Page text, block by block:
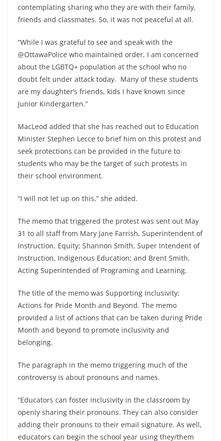
contemplating sharing who they are with their family,
friends and classmates. So, it was not peaceful at all.
“While I was grateful to see and speak with the
@OttawaPolice who maintained order, I am concerned
about the LGBTQ+ population at the school who no
doubt felt under attack today. Many of these students
are my daughter’s friends, kids I have known since
Junior Kindergarten.”
MacLeod added that she has reached out to Education
Minister Stephen Lecce to brief him on this protest and
seek protections can be provided in the future to
students who may be the target of such protests in
their school environment.
“I will not let up on this,” she added.
The memo that triggered the protest was sent out May
31 to all staff from Mary Jane Farrish, Superintendent of
Instruction, Equity; Shannon Smith, Super Intendent of
Instruction, Indigenous Education; and Brent Smith,
Acting Superintended of Programing and Learning.
The title of the memo was Supporting Inclusivity:
Actions for Pride Month and Beyond. The memo
provided a list of actions that can be taken during Pride
Month and beyond to promote inclusivity and
belonging.
The paragraph in the memo triggering much of the
controversy is about pronouns and names.
“Educators can foster inclusivity in the classroom by
openly sharing their pronouns. They can also consider
adding their pronouns to their email signature. As well,
educators can begin the school year using they/them